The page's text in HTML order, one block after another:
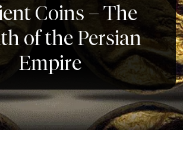
Coins – The
of the Persian
Empire